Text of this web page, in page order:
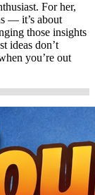
For her,
— it’s about
those insights
ideas don’t
you’re out